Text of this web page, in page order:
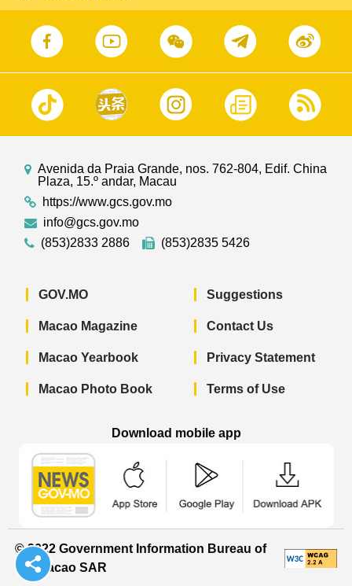
Avenida da Praia Grande, nos. 762-804, Edif. China
Plaza, 15.º andar, Macau
https://www.gcs.gov.mo
info@gcs.gov.mo
(853)2833 2886
(853)2835 5426
GOV.MO
Macao Magazine
Macao Yearbook
Macao Photo Book
Suggestions
Contact Us
Privacy Statement
Terms of Use
Download mobile app
© 2022 Government Information Bureau of
the Macao SAR